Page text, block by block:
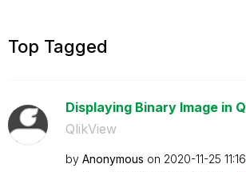
Top Tagged
Displaying Binary Image in
QlikView
by Anonymous on ‎2020-11-25